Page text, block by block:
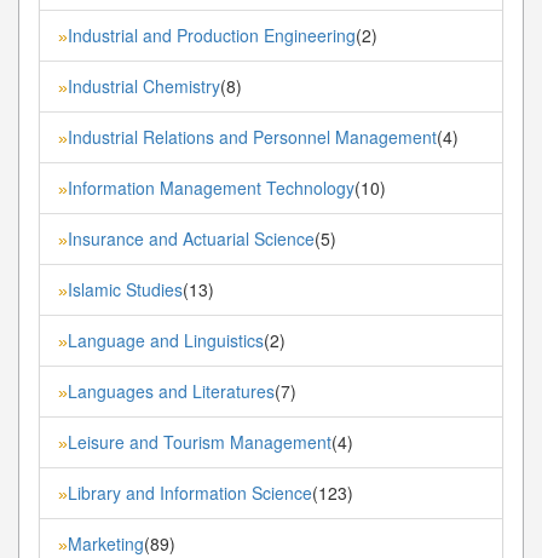
»Industrial and Production Engineering(2)
»Industrial Chemistry(8)
»Industrial Relations and Personnel Management(4)
»Information Management Technology(10)
»Insurance and Actuarial Science(5)
»Islamic Studies(13)
»Language and Linguistics(2)
»Languages and Literatures(7)
»Leisure and Tourism Management(4)
»Library and Information Science(123)
»Marketing(89)